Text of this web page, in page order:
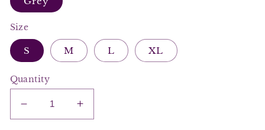
Size
S M L XL
Quantity
Decrease
quantity
Increase
quantity